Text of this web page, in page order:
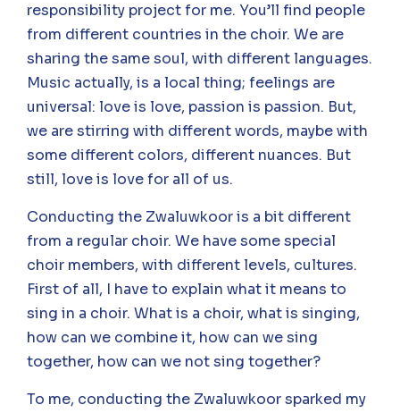
responsibility project for me. You’ll find people
from different countries in the choir. We are
sharing the same soul, with different languages.
Music actually, is a local thing; feelings are
universal: love is love, passion is passion. But,
we are stirring with different words, maybe with
some different colors, different nuances. But
still, love is love for all of us.
Conducting the Zwaluwkoor is a bit different
from a regular choir. We have some special
choir members, with different levels, cultures.
First of all, I have to explain what it means to
sing in a choir. What is a choir, what is singing,
how can we combine it, how can we sing
together, how can we not sing together?
To me, conducting the Zwaluwkoor sparked my